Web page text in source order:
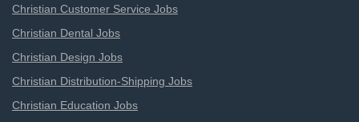
Christian Customer Service Jobs
Christian Dental Jobs
Christian Design Jobs
Christian Distribution-Shipping Jobs
Christian Education Jobs